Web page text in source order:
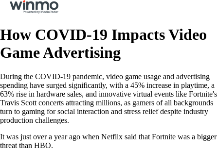
How COVID-19 Impacts Video
Game Advertising
During the COVID-19 pandemic, video game usage and advertising
spending have surged significantly, with a 45% increase in playtime, a
63% rise in hardware sales, and innovative virtual events like Fortnite's
Travis Scott concerts attracting millions, as gamers of all backgrounds
turn to gaming for social interaction and stress relief despite industry
production challenges.
It was just over a year ago when Netflix said that Fortnite was a bigger
threat than HBO.